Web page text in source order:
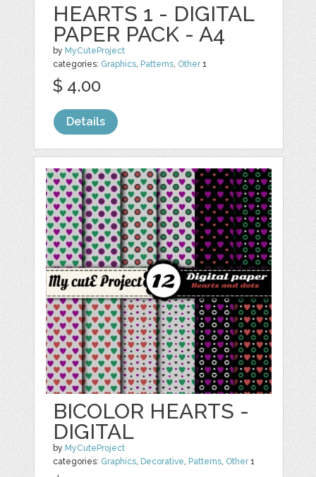
HEARTS 1 - DIGITAL
PAPER PACK - A4
by MyCuteProject
categories: Graphics Patterns Other1
$ 4.00
Details
BICOLOR HEARTS -
DIGITAL
by MyCuteProject
categories: Graphics Decorative Patterns Other1